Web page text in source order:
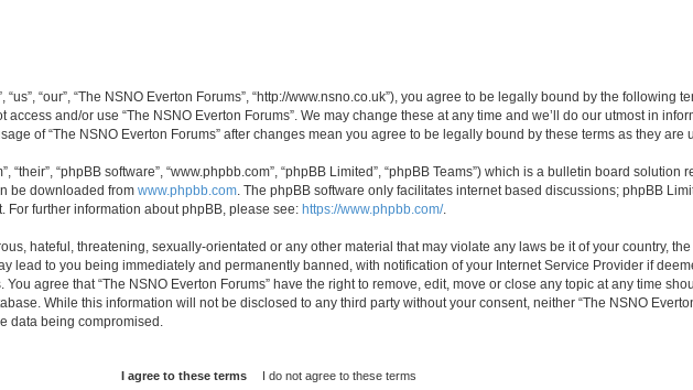
“our”, “The NSNO Everton Forums”, “http://www.nsno.co.uk”), you agree to be legally bound by the following
and/or use “The NSNO Everton Forums”. We may change these at any time and we’ll do our utmost in
of “The NSNO Everton Forums” after changes mean you agree to be legally bound by these terms as they are
“their”, “phpBB software”, “www.phpbb.com”, “phpBB Limited”, “phpBB Teams”) which is a bulletin board solution
be downloaded from www.phpbb.com . The phpBB software only facilitates internet based discussions; phpBB
further information about phpBB, please see: https://www.phpbb.com/.
hateful, threatening, sexually-orientated or any other material that may violate any laws be it of your country,
lead to you being immediately and permanently banned, with notification of your Internet Service Provider if
agree that “The NSNO Everton Forums” have the right to remove, edit, move or close any topic at any time
While this information will not be disclosed to any third party without your consent, neither “The NSNO
data being compromised.